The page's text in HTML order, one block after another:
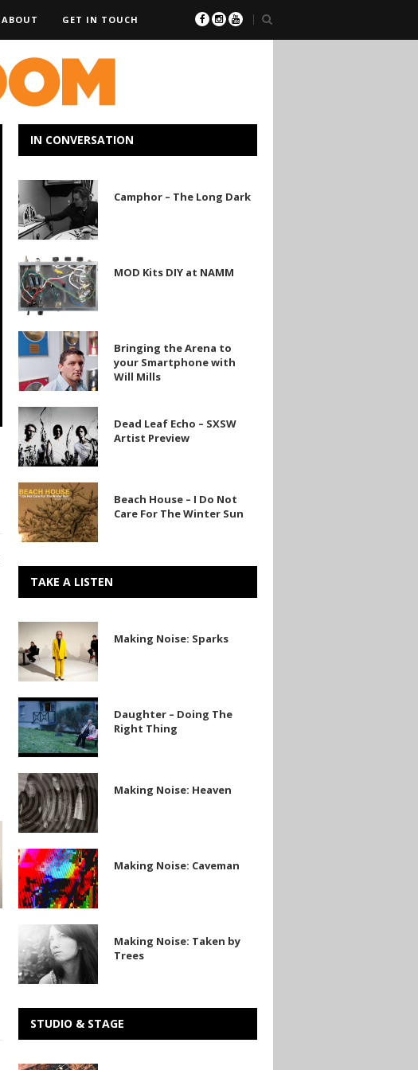
ABOUT GET IN TOUCH
IN CONVERSATION
Camphor
–
The
Long
Camphor – The Long Dark
MOD
Kits
DIY
at
MOD Kits DIY at NAMM
Bringing
the
to
Smartphone
with
Will
Mills
Bringing the Arena to
your Smartphone with
Will Mills
Dead
Leaf
Echo
–
Artist
Preview
Dead Leaf Echo – SXSW
Artist Preview
Beach
House
–
I
Not
Care
For
Winter
Sun
Beach House – I Do Not
Care For The Winter Sun
TAKE A LISTEN
Making
Noise:
Sparks
Making Noise: Sparks
Daughter
–
Doing
The
Thing
Daughter – Doing The
Right Thing
Making
Noise:
Heaven
Making Noise: Heaven
Making
Noise:
Caveman
Making Noise: Caveman
Making
Noise:
Taken
by
Making Noise: Taken by
Trees
STUDIO & STAGE